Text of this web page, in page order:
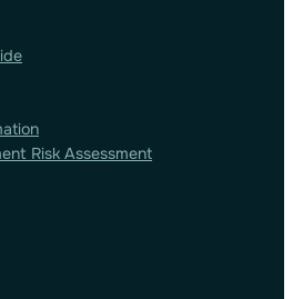
Risk Assessment